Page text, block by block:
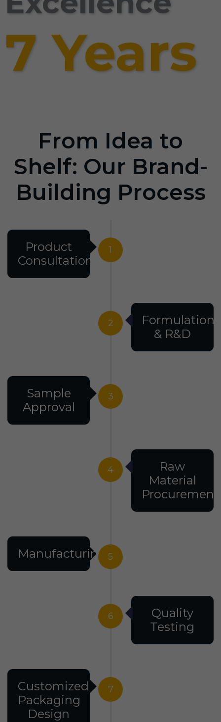
7 Years
From Idea to
Shelf: Our Brand-
Building Process
1
Product
Consultation
2
Formulation
& R&D
3
Sample
Approval
4
Raw
Material
Procurement
5
Manufacturing
6
Quality
Testing
7
Customized
Packaging
Design